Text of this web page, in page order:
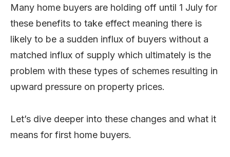
Many home buyers are holding off until 1 July for
these benefits to take effect meaning there is
likely to be a sudden influx of buyers without a
matched influx of supply which ultimately is the
problem with these types of schemes resulting in
upward pressure on property prices.
Let’s dive deeper into these changes and what it
means for first home buyers.